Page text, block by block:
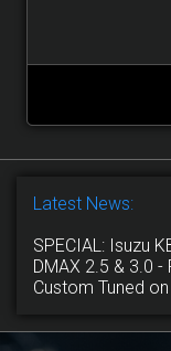
Latest News:
SPECIAL: Isuzu
DMAX 2.5 & 3.0
Custom Tuned